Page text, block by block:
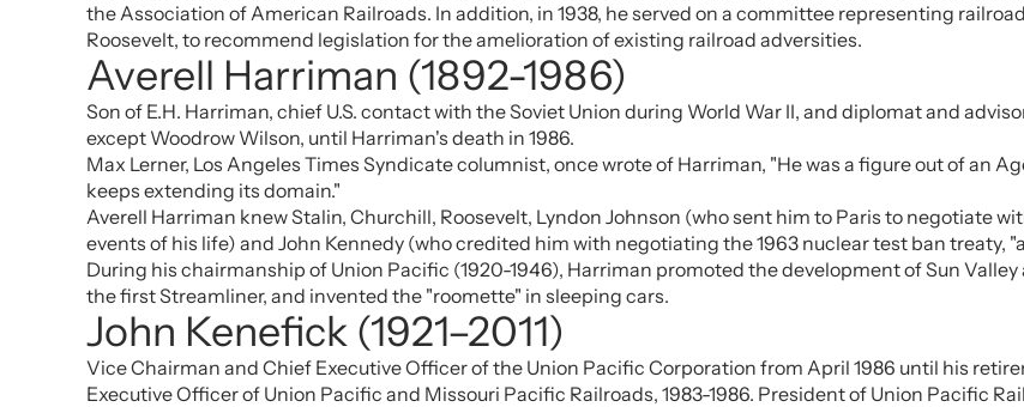
the Association of American Railroads. In addition, in 1938, he served on a committee representing
Roosevelt, to recommend legislation for the amelioration of existing railroad adversities.
Averell Harriman (1892-1986)
Son of E.H. Harriman, chief U.S. contact with the Soviet Union during World War II, and diplomat and
except Woodrow Wilson, until Harriman's death in 1986.
Max Lerner, Los Angeles Times Syndicate columnist, once wrote of Harriman, "He was a figure out of an
keeps extending its domain."
Averell Harriman knew Stalin, Churchill, Roosevelt, Lyndon Johnson (who sent him to Paris to negotiate
events of his life) and John Kennedy (who credited him with negotiating the 1963 nuclear test ban treaty,
During his chairmanship of Union Pacific (1920-1946), Harriman promoted the development of Sun
the first Streamliner, and invented the "roomette" in sleeping cars.
John Kenefick (1921–2011)
Vice Chairman and Chief Executive Officer of the Union Pacific Corporation from April 1986 until his
Executive Officer of Union Pacific and Missouri Pacific Railroads, 1983-1986. President of Union Pacific